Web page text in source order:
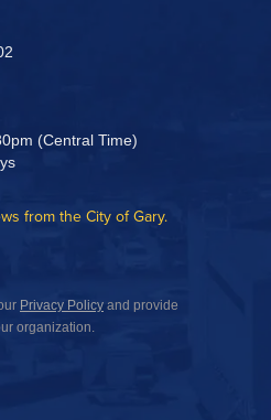
(Central Time)
from the City of Gary.
Privacy Policy and provide
organization.